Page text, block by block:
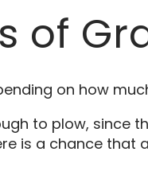
of
on how
to plow, since
is a chance that